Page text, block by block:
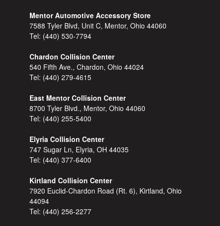
Mentor Automotive Accessory Store
7588 Tyler Blvd, Unit C, Mentor, Ohio 44060
Tel: (440) 530-7794
Chardon Collision Center
540 Fifth Ave., Chardon, Ohio 44024
Tel: (440) 279-4615
East Mentor Collision Center
8700 Tyler Blvd., Mentor, Ohio 44060
Tel: (440) 255-5400
Elyria Collision Center
747 Sugar Ln, Elyria, OH 44035
Tel: (440) 377-6400
Kirtland Collision Center
7920 Euclid-Chardon Road (Rt. 6), Kirtland, Ohio
44094
Tel: (440) 256-2277